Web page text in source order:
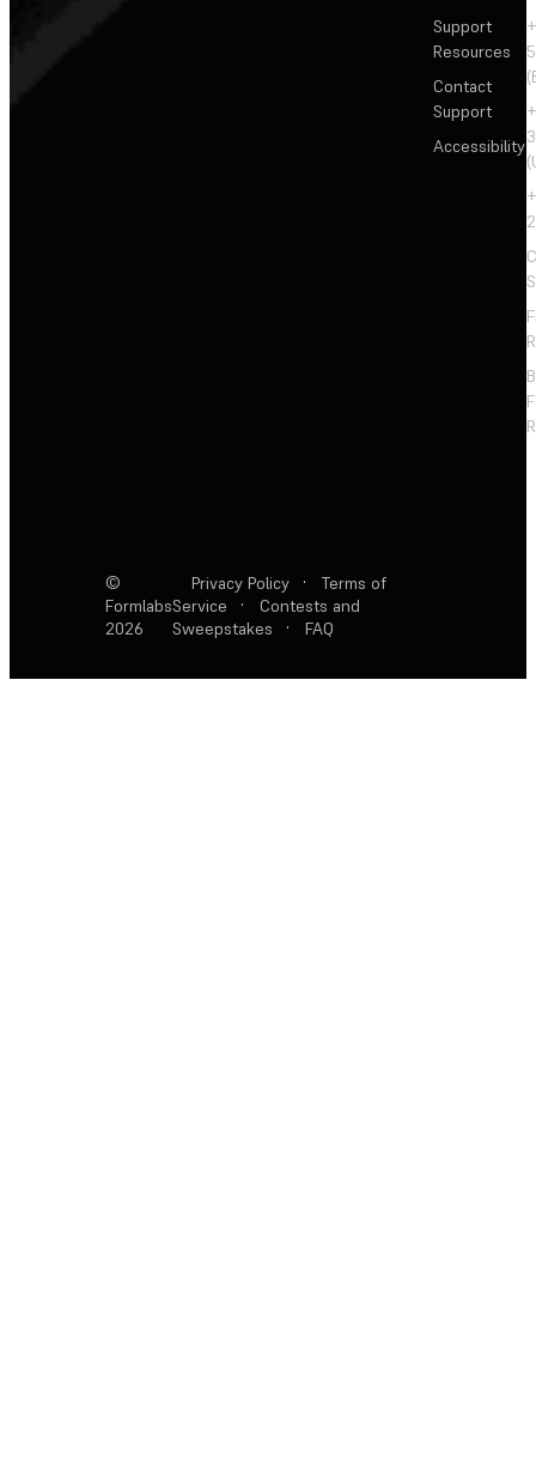
Support
Resources
Contact
Support
Accessibility
©
Formlabs
2026
Privacy Policy ·
Terms of
Service
·
Contests and
Sweepstakes
· FAQ